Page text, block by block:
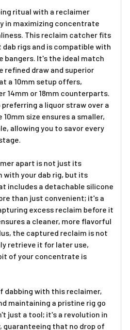
ritual with a reclaimer
in maximizing concentrate
This reclaim catcher fits
dab rigs and is compatible with
bangers. It's the ideal match
refined draw and superior
a 10mm setup offers,
14mm or 18mm counterparts.
a liquor straw over a
size ensures a smaller,
allowing you to savor every
apart is not just its
with your dab rig, but its
includes a detachable silicone
than just convenient; it's a
excess reclaim before it
a cleaner, more flavorful
the captured reclaim is not
retrieve it for later use,
of your concentrate is
dabbing with this reclaimer,
maintaining a pristine rig go
just a tool; it's a revolution in
guaranteeing that no drop of